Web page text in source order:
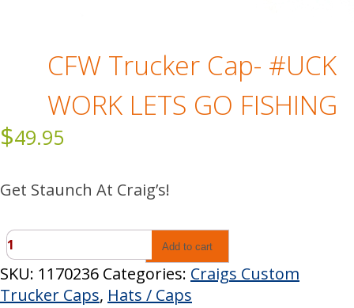
CFW Trucker Cap- #UCK
WORK LETS GO FISHING
$49.95
Get Staunch At Craig’s!
CFW
Trucker
Cap-
#UCK
Add to cart
SKU: 1170236 Categories: Craigs Custom
Trucker Caps, Hats / Caps